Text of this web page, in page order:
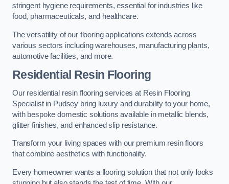
stringent hygiene requirements, essential for industries like
food, pharmaceuticals, and healthcare.
The versatility of our flooring applications extends across
various sectors including warehouses, manufacturing plants,
automotive facilities, and more.
Residential Resin Flooring
Our residential resin flooring services at Resin Flooring
Specialist in Pudsey bring luxury and durability to your home,
with bespoke domestic solutions available in metallic blends,
glitter finishes, and enhanced slip resistance.
Transform your living spaces with our premium resin floors
that combine aesthetics with functionality.
Every homeowner wants a flooring solution that not only looks